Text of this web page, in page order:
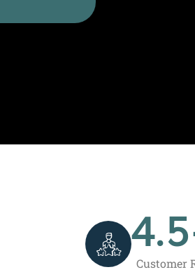
Customer
4.5